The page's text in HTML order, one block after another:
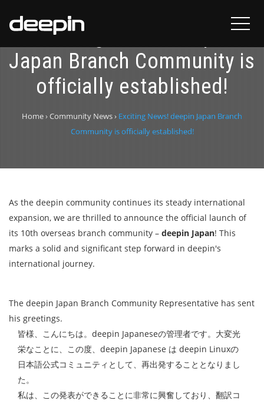
Exciting News! deepin
Japan Branch Community is
officially established!
Home›Community News› Exciting News! deepin Japan Branch
Community is officially established!
As the deepin community continues its steady international
expansion, we are thrilled to announce the official launch of
its 10th overseas branch community – deepin Japan! This
marks a solid and significant step forward in deepin's
international journey.
The deepin Japan Branch Community Representative has sent
his greetings.
皆様、こんにちは。deepin Japaneseの管理者です。大変光
栄なことに、この度、deepin Japanese は deepin Linuxの
日本語公式コミュニティとして、再出発することとなりまし
た。
私は、この発表ができることに非常に興奮しており、翻訳コ